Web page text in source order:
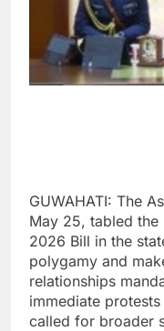
GUWAHATI: The
May 25, tabled
2026 Bill in the
polygamy and
relationships
immediate
called for broader